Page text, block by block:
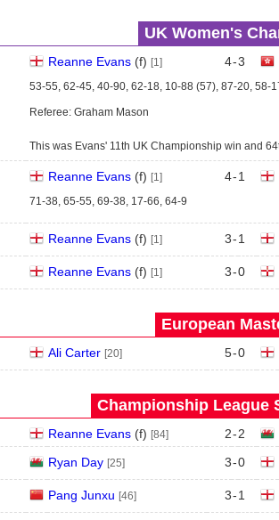
UK Women's
Reanne Evans(f) [1] 4-3
53-55, 62-45, 40-90, 62-18, 10-88 (57), 87-20, 58-
Referee: Graham Mason
This was Evans' 11th UK Championship win and
Reanne Evans(f) [1] 4-1
71-38, 65-55, 69-38, 17-66, 64-9
Reanne Evans(f) [1] 3-1
Reanne Evans(f) [1] 3-0
European
Ali Carter [20] 5-0
Championship League
Reanne Evans(f) [84] 2-2
Ryan Day [25] 3-0
Pang Junxu [46] 3-1